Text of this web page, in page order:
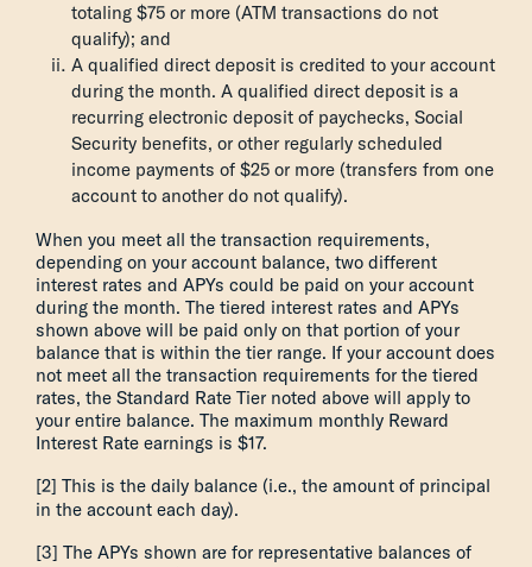
totaling $75 or more (ATM transactions do not
qualify); and
A qualified direct deposit is credited to your account
during the month. A qualified direct deposit is a
recurring electronic deposit of paychecks, Social
Security benefits, or other regularly scheduled
income payments of $25 or more (transfers from one
account to another do not qualify).
When you meet all the transaction requirements,
depending on your account balance, two different
interest rates and APYs could be paid on your account
during the month. The tiered interest rates and APYs
shown above will be paid only on that portion of your
balance that is within the tier range. If your account does
not meet all the transaction requirements for the tiered
rates, the Standard Rate Tier noted above will apply to
your entire balance. The maximum monthly Reward
Interest Rate earnings is $17.
[2] This is the daily balance (i.e., the amount of principal
in the account each day).
[3] The APYs shown are for representative balances of